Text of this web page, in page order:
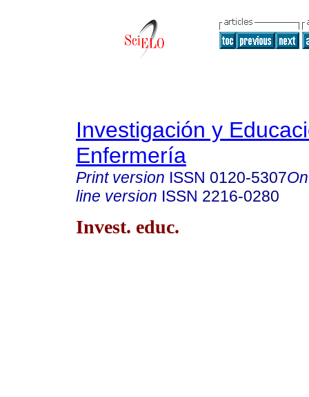
Investigación y
Enfermería
Print version ISSN 0120-5307
line version ISSN 2216-0280
Invest. educ.